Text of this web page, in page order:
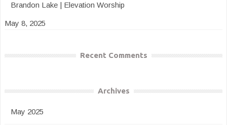
Brandon Lake | Elevation Worship
May 8, 2025
Recent Comments
Archives
May 2025